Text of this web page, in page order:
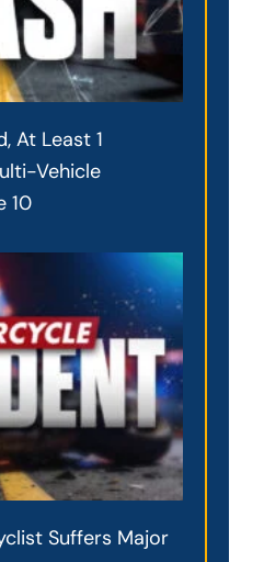
At Least 1
Vehicle
10
Suffers Major